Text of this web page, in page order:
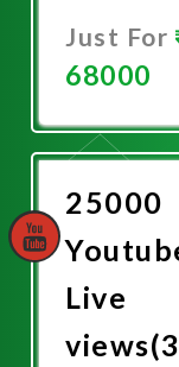
Just For
68000
Now
25000
Live